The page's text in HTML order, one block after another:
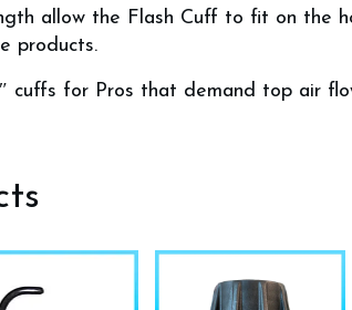
allow the Flash Cuff to fit on the
products.
cuffs for Pros that demand top air